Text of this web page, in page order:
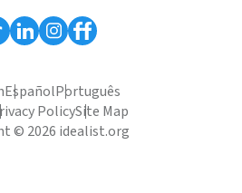
EspañolPortuguês
PolicySite Map
© 2026 idealist.org